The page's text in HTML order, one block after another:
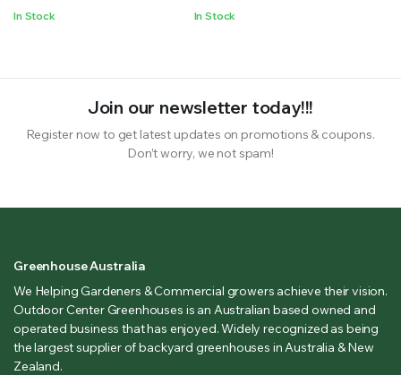
$2,100.00
In Stock
$1,850.00
In Stock
Join our newsletter today!!!
Register now to get latest updates on promotions & coupons.
Don’t worry, we not spam!
Greenhouse Australia
We Helping Gardeners & Commercial growers achieve their vision.
Outdoor Center Greenhouses is an Australian based owned and
operated business that has enjoyed. Widely recognized as being
the largest supplier of backyard greenhouses in Australia & New
Zealand.